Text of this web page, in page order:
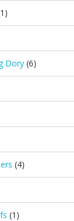
Dory (6)
(4)
(1)